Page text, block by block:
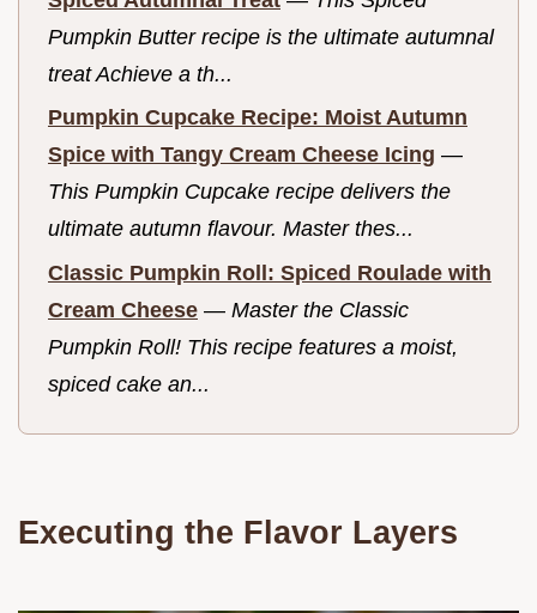
Pumpkin Butter recipe is the ultimate autumnal
treat Achieve a th...
Pumpkin Cupcake Recipe: Moist Autumn
Spice with Tangy Cream Cheese Icing —
This Pumpkin Cupcake recipe delivers the
ultimate autumn flavour. Master thes...
Classic Pumpkin Roll: Spiced Roulade with
Cream Cheese — Master the Classic
Pumpkin Roll! This recipe features a moist,
spiced cake an...
Executing the Flavor Layers